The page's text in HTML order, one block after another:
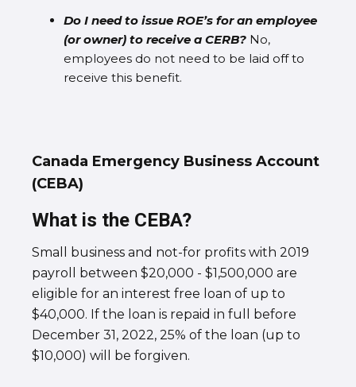
Do I need to issue ROE’s for an employee
(or owner) to receive a CERB?No,
employees do not need to be laid off to
receive this benefit.
Canada Emergency Business Account
(CEBA)
What is the CEBA?
Small business and not-for profits with 2019
payroll between $20,000 - $1,500,000 are
eligible for an interest free loan of up to
$40,000. If the loan is repaid in full before
December 31, 2022, 25% of the loan (up to
$10,000) will be forgiven.